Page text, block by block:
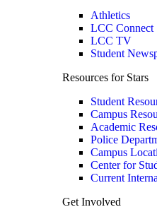
Athletics
LCC Connect
LCC TV
Student
Resources for Stars
Student
Campus
Academic
Police
Campus
Center for
Current
Get Involved